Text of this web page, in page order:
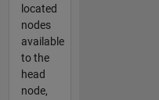
located
nodes
available
to the
head
node,